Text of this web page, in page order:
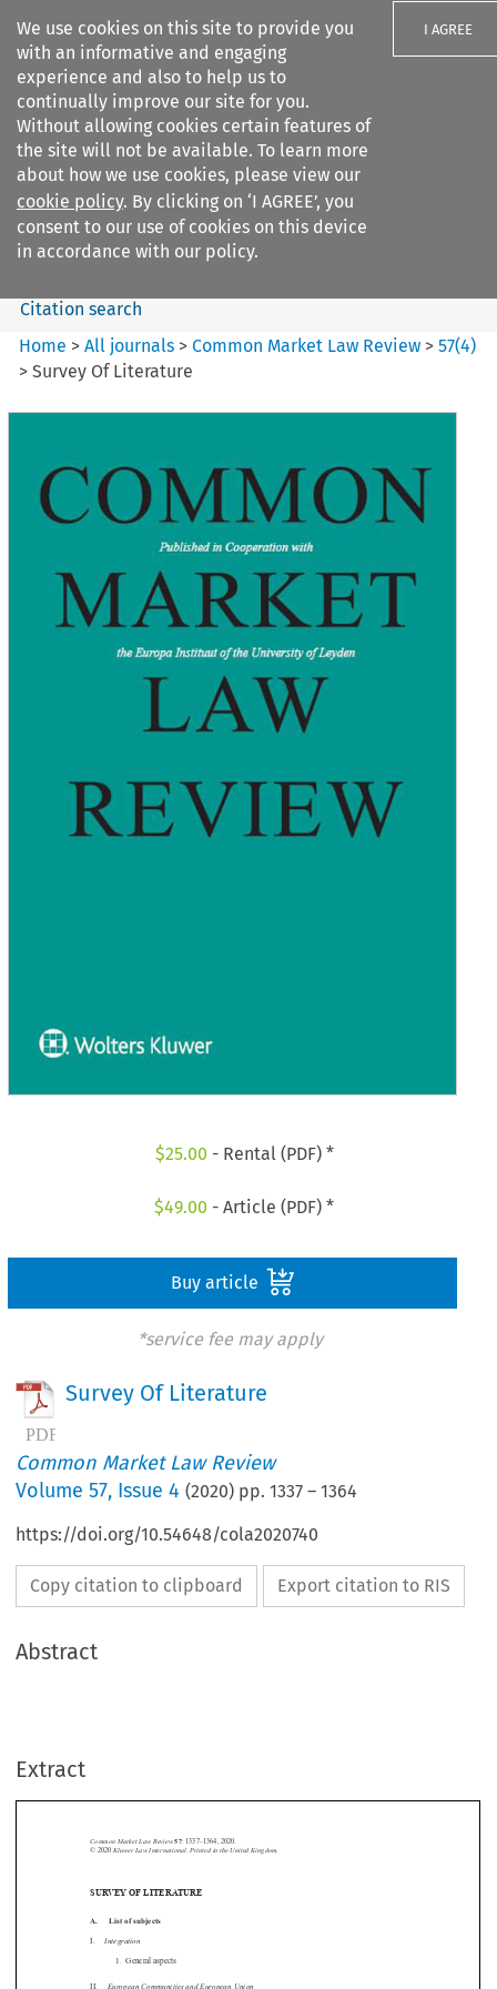
We use cookies on this site to provide you
with an informative and engaging
experience and also to help us to
continually improve our site for you.
Without allowing cookies certain features of
the site will not be available. To learn more
about how we use cookies, please view our
cookie policy. By clicking on ‘I AGREE’, you
consent to our use of cookies on this device
in accordance with our policy.
I AGREE
Search filters
Common Market Law Review
Search content
Citation search
Home >All journals >Common Market Law Review >57(4)
>Survey Of Literature
$25.00 - Rental (PDF) *
$49.00 - Article (PDF) *
Buy article
*service fee may apply
Survey Of Literature
Common Market Law Review
Volume57, Issue 4 (2020) pp.1337 –1364
https://doi.org/10.54648/cola2020740
Copy citation to clipboard Export citation to RIS
Abstract
Extract


 


  

SURVEY OF LITERATURE
1.  General aspects
European Communities and European Union
1.  General
Common Market Law Review